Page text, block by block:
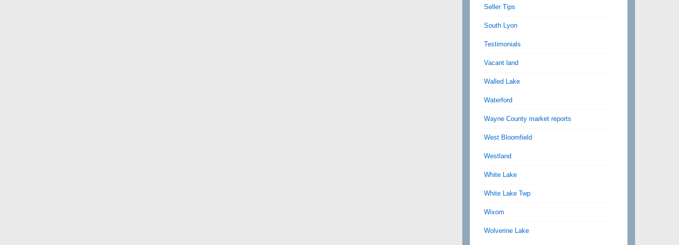
Seller Tips
South Lyon
Testimonials
Vacant land
Walled Lake
Waterford
Wayne County market reports
West Bloomfield
Westland
White Lake
White Lake Twp
Wixom
Wolverine Lake